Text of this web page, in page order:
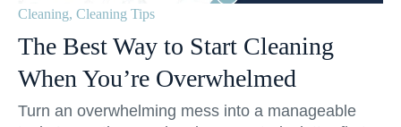
Cleaning, Cleaning Tips
The Best Way to Start Cleaning
When You’re Overwhelmed
Turn an overwhelming mess into a manageable